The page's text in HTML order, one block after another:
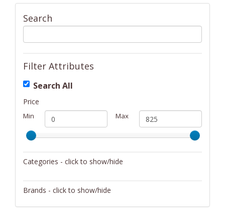
Search
Filter Attributes
Search All
Price
Min Max
Categories - click to show/hide
Brands - click to show/hide